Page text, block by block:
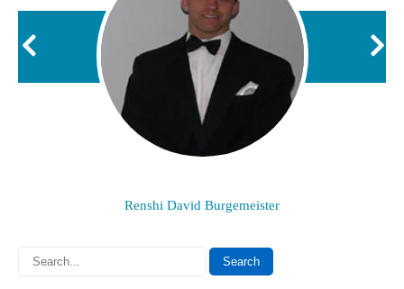
Renshi David Burgemeister